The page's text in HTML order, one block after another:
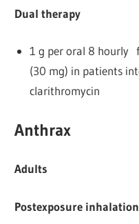
Dual therapy
1 g per oral 8 hourly
(30 mg) in patients
clarithromycin
Anthrax
Adults
Postexposure